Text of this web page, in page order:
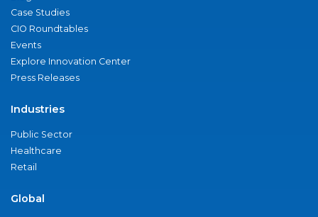
Case Studies
CIO Roundtables
Events
Explore Innovation Center
Press Releases
Industries
Public Sector
Healthcare
Retail
Global